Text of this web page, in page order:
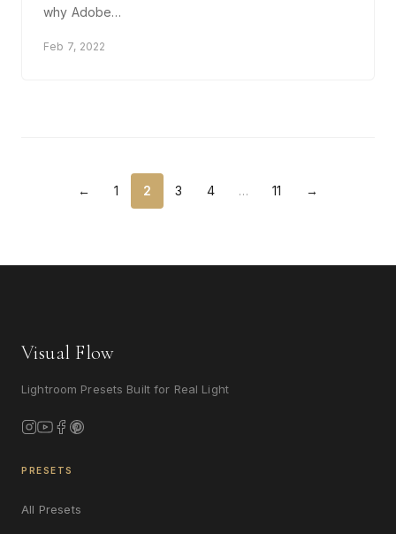
why Adobe…
Feb 7, 2022
← 1 2 3 4 … 11 →
Visual Flow
Lightroom Presets Built for Real Light
PRESETS
All Presets